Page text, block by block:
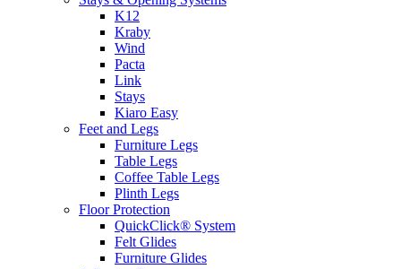
K12
Kraby
Wind
Pacta
Link
Stays
Kiaro Easy
Feet and Legs
Furniture Legs
Table Legs
Coffee Table Legs
Plinth Legs
Floor Protection
QuickClick® System
Felt Glides
Furniture Glides